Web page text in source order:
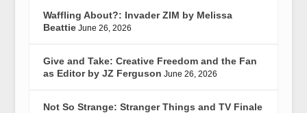
Waffling About?: Invader ZIM by Melissa
Beattie June 26, 2026
Give and Take: Creative Freedom and the Fan
as Editor by JZ Ferguson June 26, 2026
Not So Strange: Stranger Things and TV Finale